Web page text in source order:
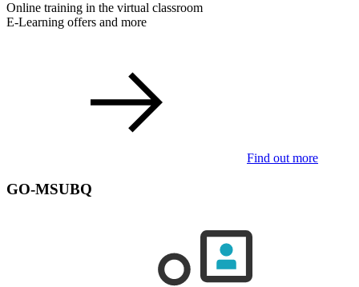
Online training in the virtual classroom
E-Learning offers and more
Find out more
GO-MSUBQ